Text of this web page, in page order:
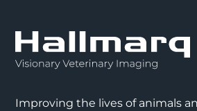
Improving the lives of animals